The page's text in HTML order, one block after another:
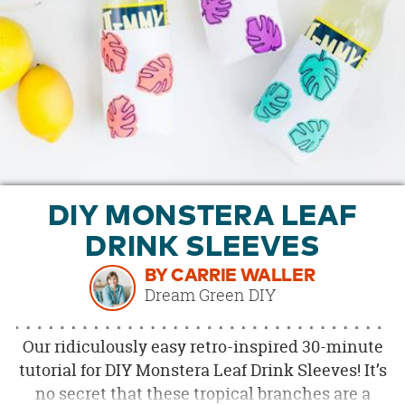
OUR
BRAND
CUSTOMER
SUPPORT
SAFE
SHOPPING
DIY MONSTERA LEAF
DRINK SLEEVES
BY CARRIE WALLER
Dream Green DIY
Our ridiculously easy retro-inspired 30-minute
tutorial for DIY Monstera Leaf Drink Sleeves! It’s
no secret that these tropical branches are a